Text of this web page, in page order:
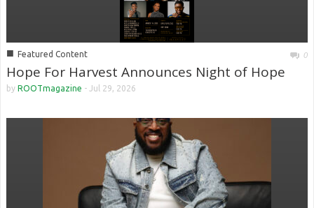
■ Featured Content 0
Hope For Harvest Announces Night of Hope
by ROOTmagazine - Jul 29, 2026